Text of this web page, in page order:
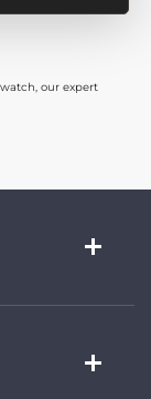
our expert